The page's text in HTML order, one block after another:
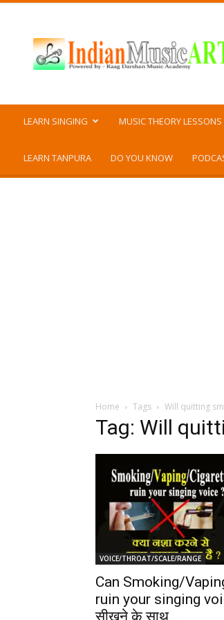
Music
ART
LEARN SINGING MUSIC THEORY LESSONS
LEARN TANPURA DO YOU KNOW
Home Tags Will quitting
Tag: Will
VOICE/THROAT/SCALE/RANGE
Can Smoking/
ruin your singing
सीखने के साथ...